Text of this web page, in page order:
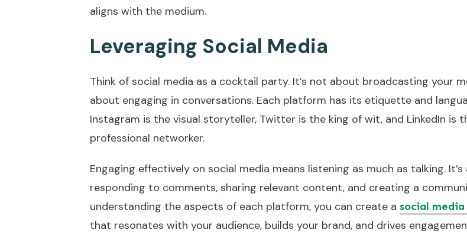
aligns with the medium.
Leveraging Social Media
Think of social media as a cocktail party. It’s not about broadcasting your
about engaging in conversations. Each platform has its etiquette and
Instagram is the visual storyteller, Twitter is the king of wit, and LinkedIn is
professional networker.
Engaging effectively on social media means listening as much as talking.
responding to comments, sharing relevant content, and creating a
understanding the aspects of each platform, you can create a social
that resonates with your audience, builds your brand, and drives